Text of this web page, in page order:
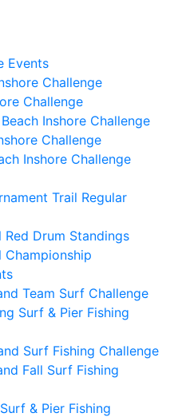
Events
Challenge
Challenge
Inshore Challenge
Challenge
Inshore Challenge
Trail Regular
Red Drum Standings
Championship
Team Surf Challenge
Surf & Pier Fishing
Surf Fishing Challenge
Fall Surf Fishing
& Pier Fishing